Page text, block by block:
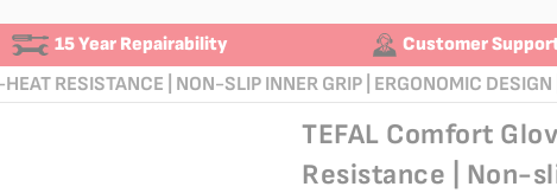
15 Year Repairability Customer
RESISTANCE | NON-SLIP INNER GRIP | ERGONOMIC
TEFAL Comfort
Resistance | Non-